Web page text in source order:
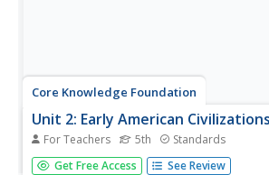
Core Knowledge Foundation
Unit 2: Early American Civilizations
For Teachers 5th Standards
Fifth graders explore early American
Get Free Access See Review